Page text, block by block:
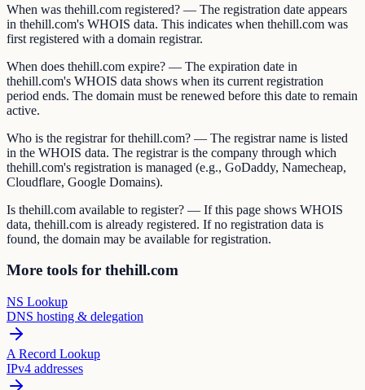
When was thehill.com registered? — The registration date appears
in thehill.com's WHOIS data. This indicates when thehill.com was
first registered with a domain registrar.
When does thehill.com expire? — The expiration date in
thehill.com's WHOIS data shows when its current registration
period ends. The domain must be renewed before this date to remain
active.
Who is the registrar for thehill.com? — The registrar name is listed
in the WHOIS data. The registrar is the company through which
thehill.com's registration is managed (e.g., GoDaddy, Namecheap,
Cloudflare, Google Domains).
Is thehill.com available to register? — If this page shows WHOIS
data, thehill.com is already registered. If no registration data is
found, the domain may be available for registration.
More tools for thehill.com
NS Lookup
DNS hosting & delegation
A Record Lookup
IPv4 addresses